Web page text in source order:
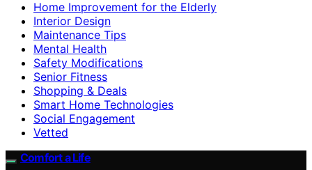
Home Improvement for the Elderly
Interior Design
Maintenance Tips
Mental Health
Safety Modifications
Senior Fitness
Shopping & Deals
Smart Home Technologies
Social Engagement
Vetted
Comfort a Life